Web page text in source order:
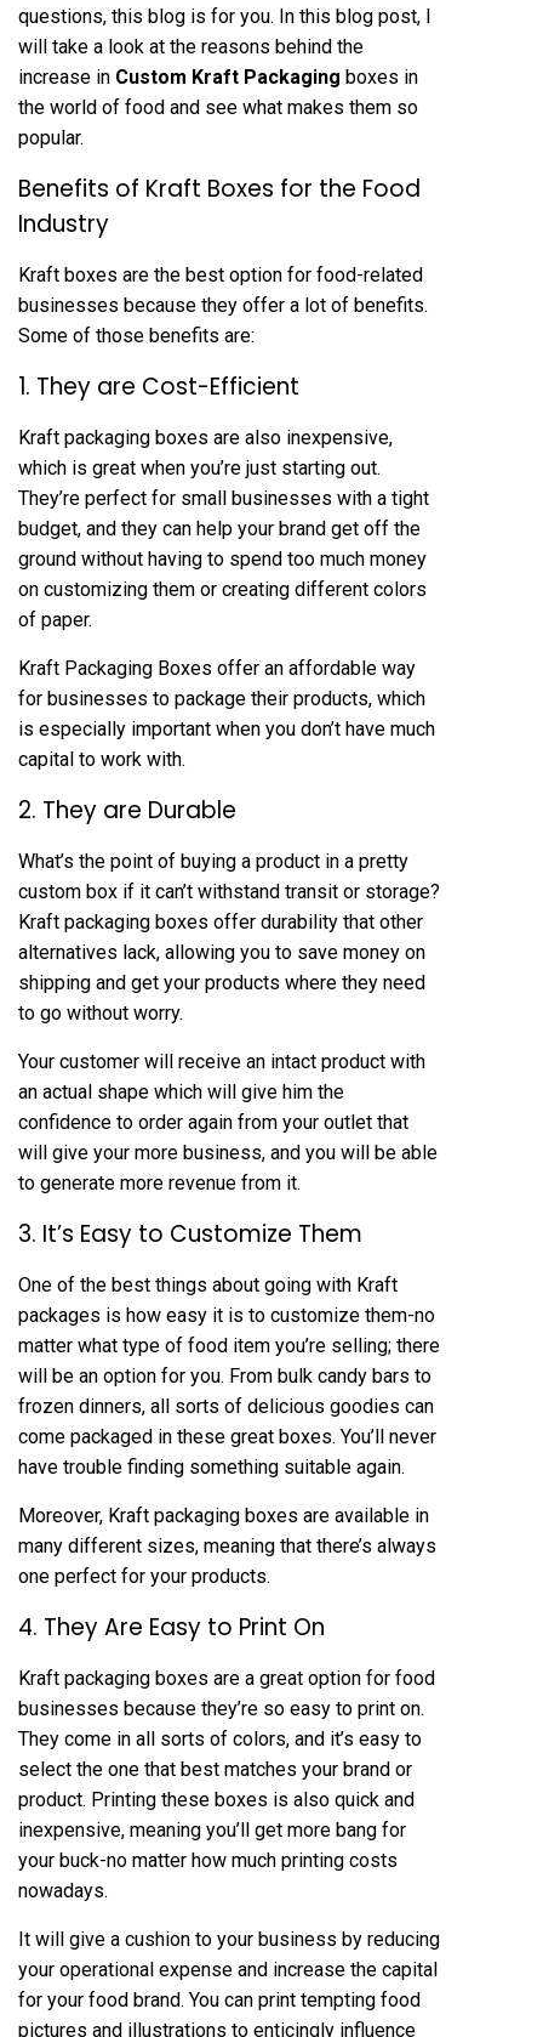
questions, this blog is for you. In this blog post, I
will take a look at the reasons behind the
increase in Custom Kraft Packaging boxes in
the world of food and see what makes them so
popular.
Benefits of Kraft Boxes for the Food
Industry
Kraft boxes are the best option for food-related
businesses because they offer a lot of benefits.
Some of those benefits are:
1. They are Cost-Efficient
Kraft packaging boxes are also inexpensive,
which is great when you’re just starting out.
They’re perfect for small businesses with a tight
budget, and they can help your brand get off the
ground without having to spend too much money
on customizing them or creating different colors
of paper.
Kraft Packaging Boxes offer an affordable way
for businesses to package their products, which
is especially important when you don’t have much
capital to work with.
2. They are Durable
What’s the point of buying a product in a pretty
custom box if it can’t withstand transit or storage?
Kraft packaging boxes offer durability that other
alternatives lack, allowing you to save money on
shipping and get your products where they need
to go without worry.
Your customer will receive an intact product with
an actual shape which will give him the
confidence to order again from your outlet that
will give your more business, and you will be able
to generate more revenue from it.
3. It’s Easy to Customize Them
One of the best things about going with Kraft
packages is how easy it is to customize them-no
matter what type of food item you’re selling; there
will be an option for you. From bulk candy bars to
frozen dinners, all sorts of delicious goodies can
come packaged in these great boxes. You’ll never
have trouble finding something suitable again.
Moreover, Kraft packaging boxes are available in
many different sizes, meaning that there’s always
one perfect for your products.
4. They Are Easy to Print On
Kraft packaging boxes are a great option for food
businesses because they’re so easy to print on.
They come in all sorts of colors, and it’s easy to
select the one that best matches your brand or
product. Printing these boxes is also quick and
inexpensive, meaning you’ll get more bang for
your buck-no matter how much printing costs
nowadays.
It will give a cushion to your business by reducing
your operational expense and increase the capital
for your food brand. You can print tempting food
pictures and illustrations to enticingly influence